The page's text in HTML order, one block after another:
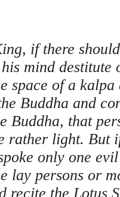
if there
mind destitute
space of a
Buddha and
Buddha, that
rather light. But
only one
lay persons or
recite the Lotus